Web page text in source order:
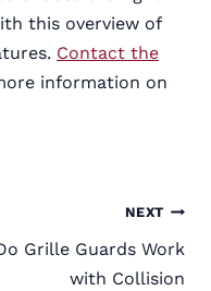
this overview of
Contact the
information on
NEXT
Grille Guards Work
with Collision